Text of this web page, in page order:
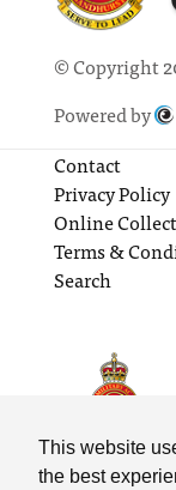
This website
the best
© Copyright
Powered by
Contact
Privacy Policy
Online
Terms &
Search